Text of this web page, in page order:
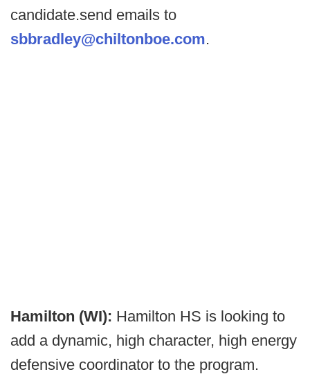
candidate.send emails to
sbbradley@chiltonboe.com.
Hamilton (WI): Hamilton HS is looking to
add a dynamic, high character, high energy
defensive coordinator to the program.